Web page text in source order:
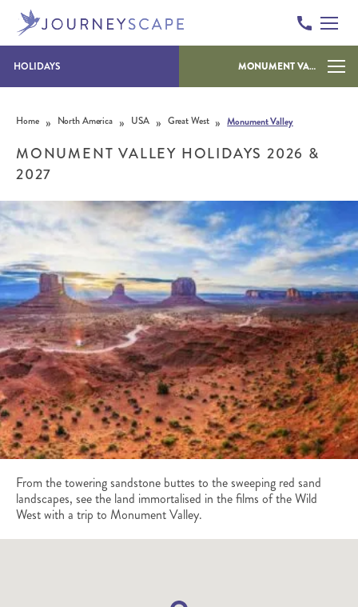
HOLIDAYS MONUMENT VALLEY
Home » North America » USA » Great West » Monument Valley
MONUMENT VALLEY HOLIDAYS 2026 &
2027
From the towering sandstone buttes to the sweeping red sand
landscapes, see the land immortalised in the films of the Wild
West with a trip to Monument Valley.